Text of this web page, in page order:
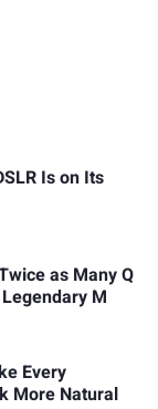
Is on Its
as Many Q
M
Every
More Natural